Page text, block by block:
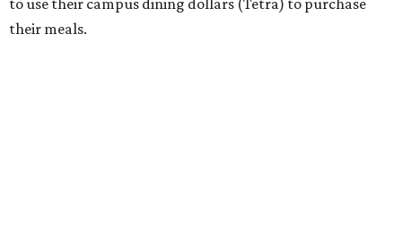
to use their campus dining dollars (Tetra) to purchase
their meals.